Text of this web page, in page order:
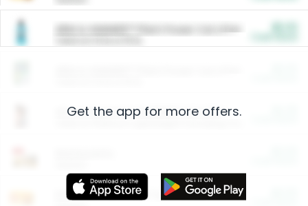
ARM & HAMMER™ Plant Power Cat Litter
Arm & Hammer HardBall™ Cat Litter
Entertainment and Technology
Get the app for more offers.